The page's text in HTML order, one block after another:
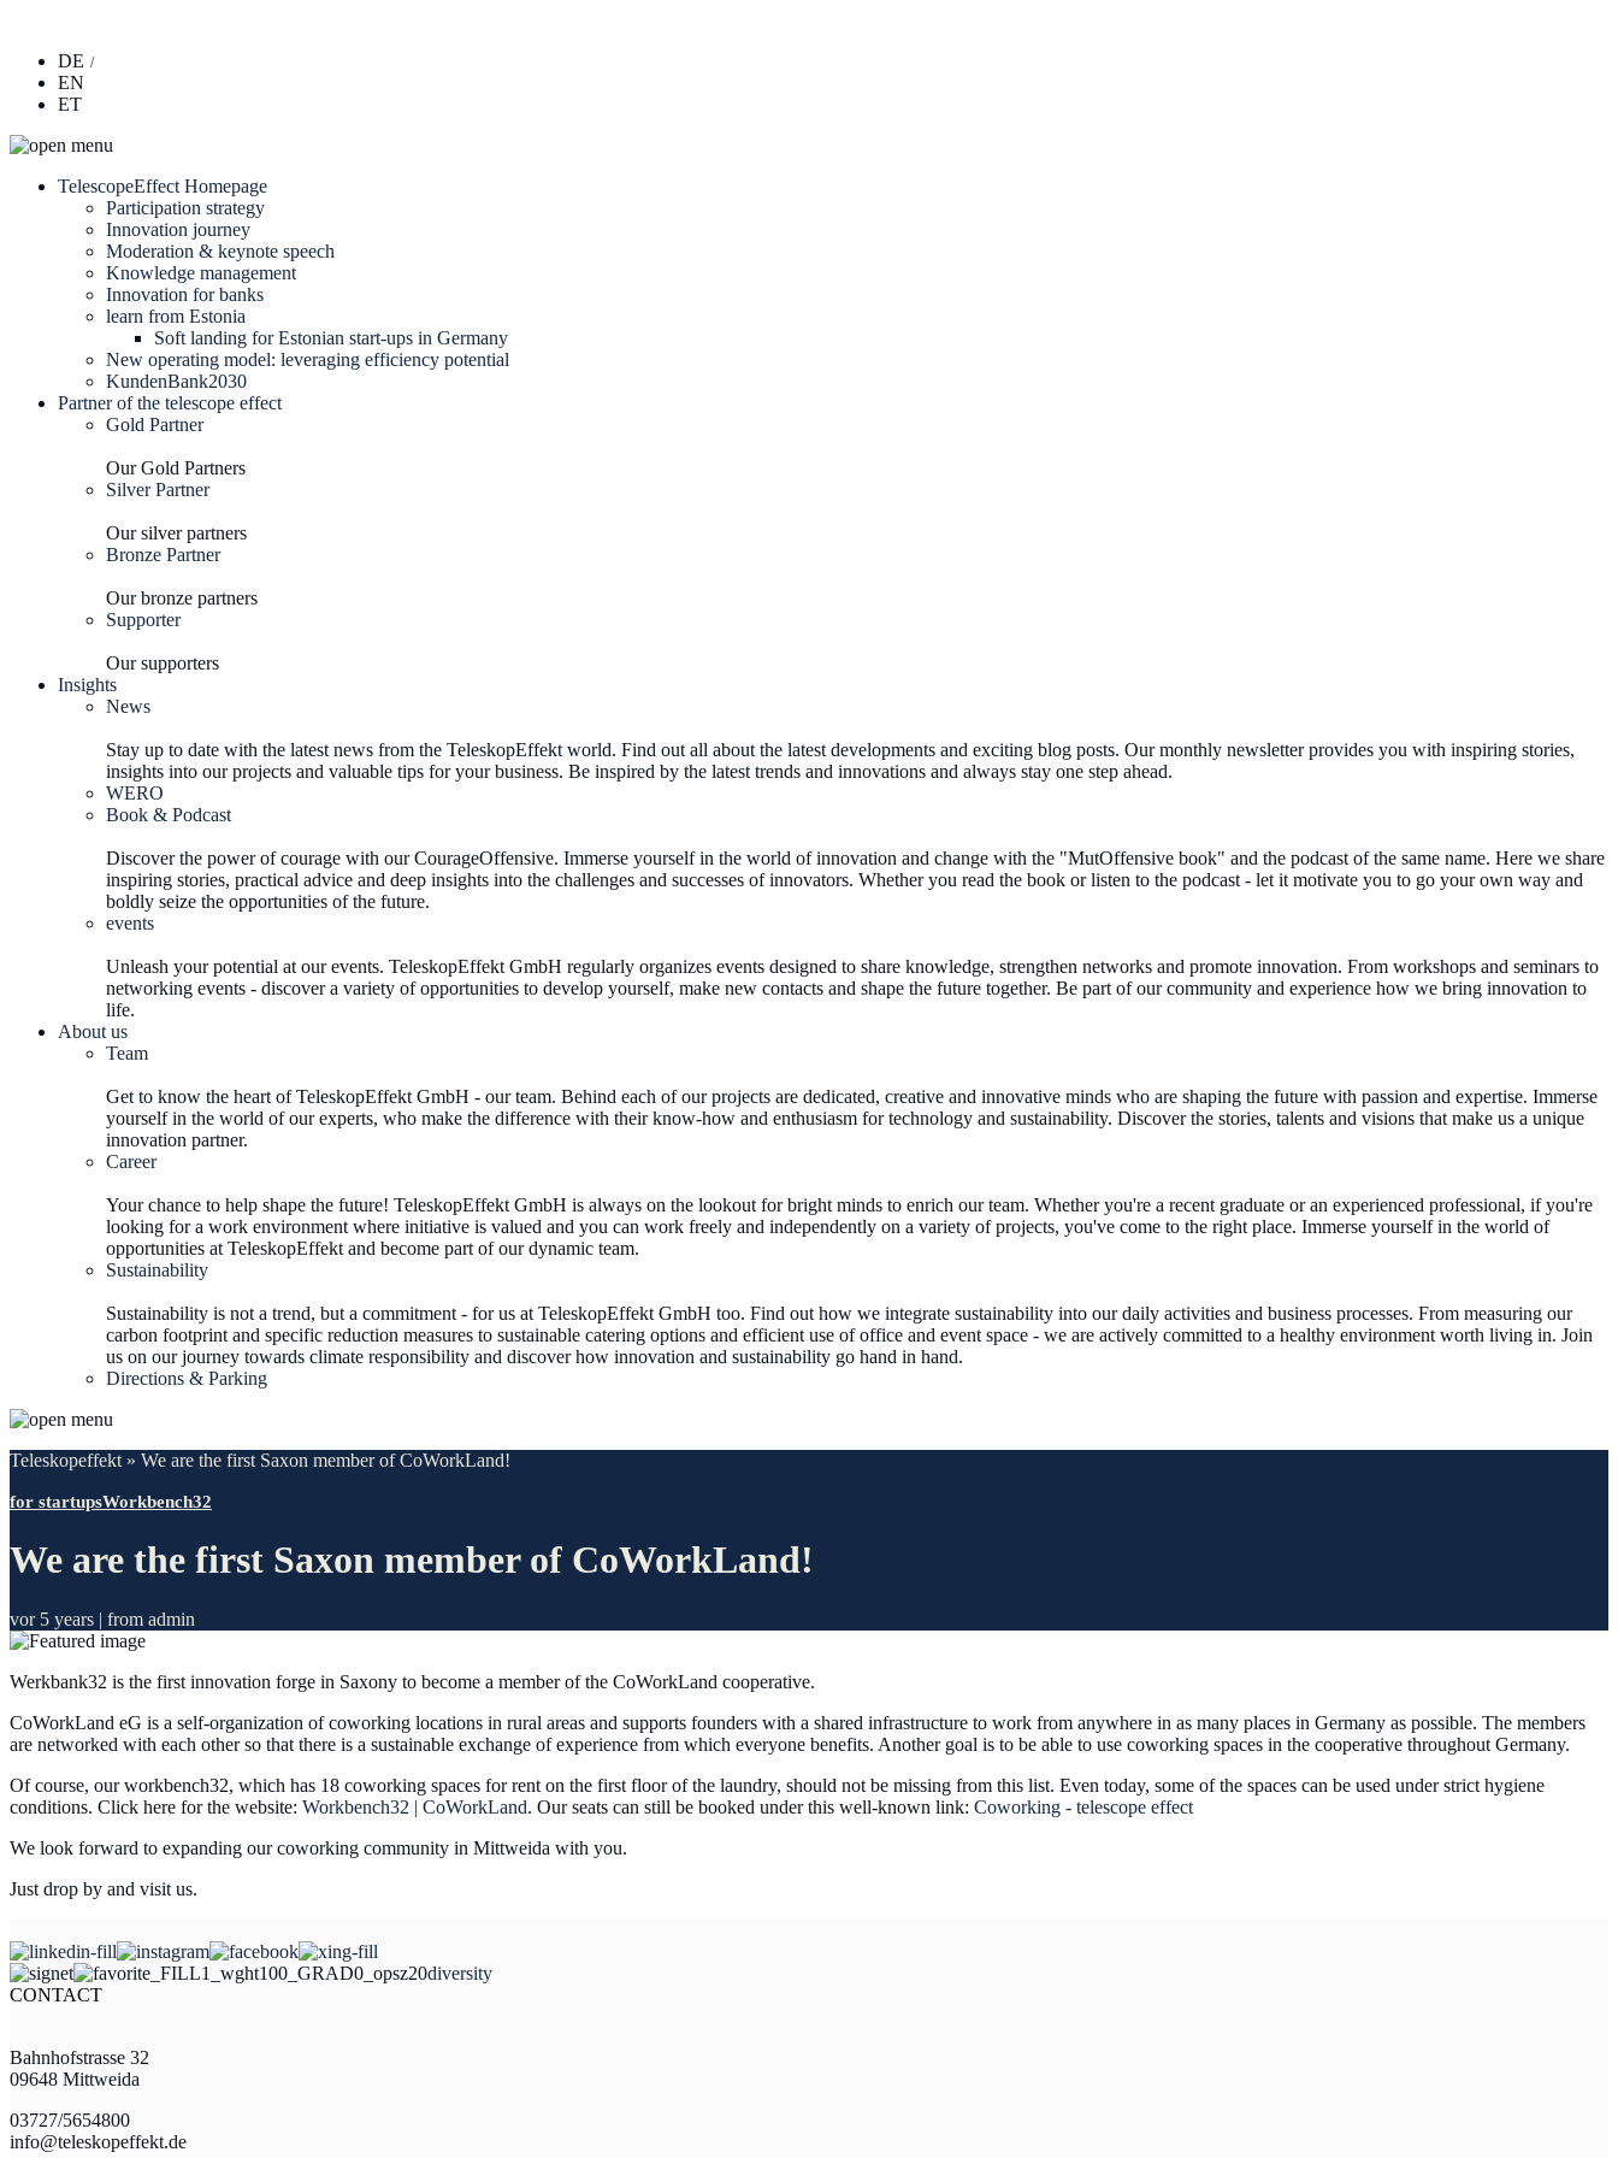
DE
EN
ET
TelescopeEffect Homepage
Participation strategy
Innovation journey
Moderation & keynote speech
Knowledge management
Innovation for banks
learn from Estonia
Soft landing for Estonian start-ups in Germany
New operating model: leveraging efficiency potential
KundenBank2030
Partner of the telescope effect
Gold Partner
Our Gold Partners
Silver Partner
Our silver partners
Bronze Partner
Our bronze partners
Supporter
Our supporters
Insights
News
Stay up to date with the latest news from the TeleskopEffekt world. Find out all about the latest developments and exciting blog posts. Our monthly newsletter provides you with inspiring stories,
insights into our projects and valuable tips for your business. Be inspired by the latest trends and innovations and always stay one step ahead.
WERO
Book & Podcast
Discover the power of courage with our CourageOffensive. Immerse yourself in the world of innovation and change with the "MutOffensive book" and the podcast of the same name. Here we share
inspiring stories, practical advice and deep insights into the challenges and successes of innovators. Whether you read the book or listen to the podcast - let it motivate you to go your own way and
boldly seize the opportunities of the future.
events
Unleash your potential at our events. TeleskopEffekt GmbH regularly organizes events designed to share knowledge, strengthen networks and promote innovation. From workshops and seminars to
networking events - discover a variety of opportunities to develop yourself, make new contacts and shape the future together. Be part of our community and experience how we bring innovation to
life.
About us
Team
Get to know the heart of TeleskopEffekt GmbH - our team. Behind each of our projects are dedicated, creative and innovative minds who are shaping the future with passion and expertise. Immerse
yourself in the world of our experts, who make the difference with their know-how and enthusiasm for technology and sustainability. Discover the stories, talents and visions that make us a unique
innovation partner.
Career
Your chance to help shape the future! TeleskopEffekt GmbH is always on the lookout for bright minds to enrich our team. Whether you're a recent graduate or an experienced professional, if you're
looking for a work environment where initiative is valued and you can work freely and independently on a variety of projects, you've come to the right place. Immerse yourself in the world of
opportunities at TeleskopEffekt and become part of our dynamic team.
Sustainability
Sustainability is not a trend, but a commitment - for us at TeleskopEffekt GmbH too. Find out how we integrate sustainability into our daily activities and business processes. From measuring our
carbon footprint and specific reduction measures to sustainable catering options and efficient use of office and event space - we are actively committed to a healthy environment worth living in. Join
us on our journey towards climate responsibility and discover how innovation and sustainability go hand in hand.
Directions & Parking
Teleskopeffekt » We are the first Saxon member of CoWorkLand!
for startupsWorkbench32
We are the first Saxon member of CoWorkLand!
vor 5 years | from admin
Werkbank32 is the first innovation forge in Saxony to become a member of the CoWorkLand cooperative.
CoWorkLand eG is a self-organization of coworking locations in rural areas and supports founders with a shared infrastructure to work from anywhere in as many places in Germany as possible. The members
are networked with each other so that there is a sustainable exchange of experience from which everyone benefits. Another goal is to be able to use coworking spaces in the cooperative throughout Germany.
Of course, our workbench32, which has 18 coworking spaces for rent on the first floor of the laundry, should not be missing from this list. Even today, some of the spaces can be used under strict hygiene
conditions. Click here for the website: Workbench32 | CoWorkLand. Our seats can still be booked under this well-known link: Coworking - telescope effect
We look forward to expanding our coworking community in Mittweida with you.
Just drop by and visit us.
diversity
CONTACT
Bahnhofstrasse 32
09648 Mittweida
03727/5654800
info@teleskopeffekt.de